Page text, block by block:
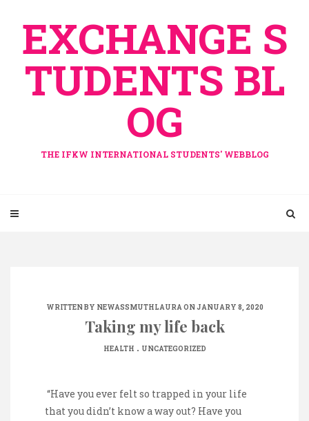
contentEXCHANGE S
TUDENTS BL
OG
THE IFKW INTERNATIONAL STUDENTS' WEBBLOG
WRITTEN BY NEWASSMUTHLAURAON JANUARY 8, 2020
Taking my life back
HEALTH . UNCATEGORIZED
“Have you ever felt so trapped in your life
that you didn’t know a way out? Have you